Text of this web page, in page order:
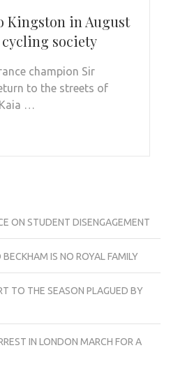
Kingston in August
cycling society
champion Sir
to the streets of
…
ON STUDENT DISENGAGEMENT
IS NO ROYAL FAMILY
TO THE SEASON PLAGUED BY
IN LONDON MARCH FOR A